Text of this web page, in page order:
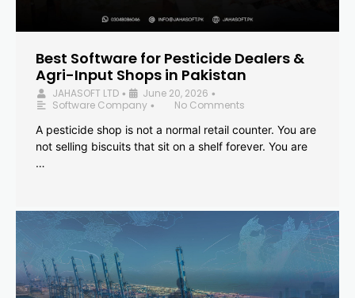
Best Software for Pesticide Dealers &
Agri-Input Shops in Pakistan
JAHASOFT LTD • June 20, 2026 •
Software Company •
No Comments
A pesticide shop is not a normal retail counter. You are
not selling biscuits that sit on a shelf forever. You are
…